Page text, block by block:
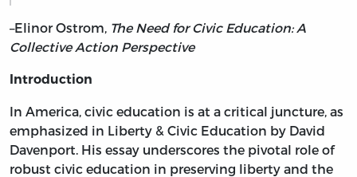
–Elinor Ostrom, The Need for Civic Education: A
Collective Action Perspective
Introduction
In America, civic education is at a critical juncture, as
emphasized in Liberty & Civic Education by David
Davenport. His essay underscores the pivotal role of
robust civic education in preserving liberty and the